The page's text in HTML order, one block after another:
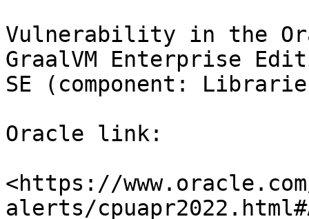
Vulnerability in the
GraalVM Enterprise
SE (component:
Oracle link:
<https://
alerts/